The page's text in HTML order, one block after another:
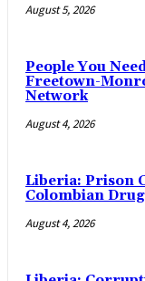
August 5, 2026
People You
Freetown-
Network
August 4, 2026
Liberia: Prison
Colombian
August 4, 2026